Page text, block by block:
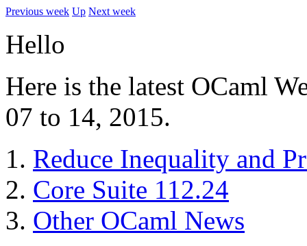
Previous week Up Next week
Hello
Here is the latest OCaml
07 to 14, 2015.
Reduce Inequality and
Core Suite 112.24
Other OCaml News